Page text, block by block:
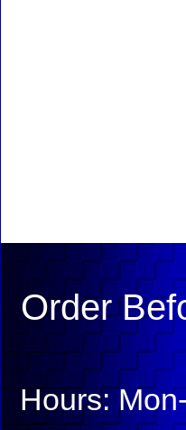
Order
Hours: